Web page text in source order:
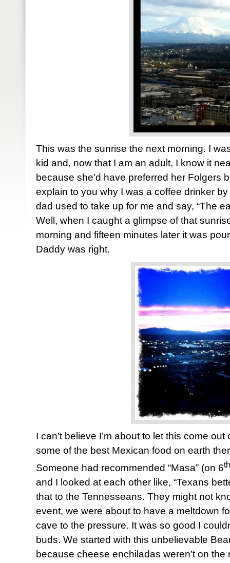
This was the sunrise the next morning. I
kid and, now that I am an adult, I know it
because she’d have preferred her Folgers
explain to you why I was a coffee drinker
dad used to take up for me and say, “The
Well, when I caught a glimpse of that
morning and fifteen minutes later it was
Daddy was right.
I can’t believe I’m about to let this come
some of the best Mexican food on earth
Someone had recommended “Masa” (on 6th
and I looked at each other like, “Texans
that to the Tennesseans. They might not
event, we were about to have a meltdown
cave to the pressure. It was so good I
buds. We started with this unbelievable
because cheese enchiladas weren’t on